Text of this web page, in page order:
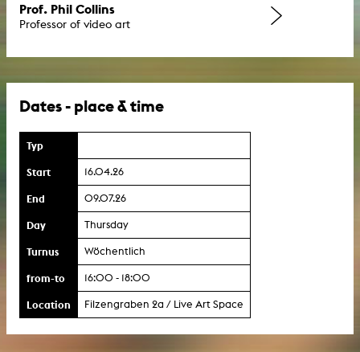
Prof. Phil Collins
Professor of video art
Dates - place & time
Typ
Start 16.04.26
End 09.07.26
Day Thursday
Turnus Wöchentlich
from-to 16:00 - 18:00
Location Filzengraben 2a / Live Art Space